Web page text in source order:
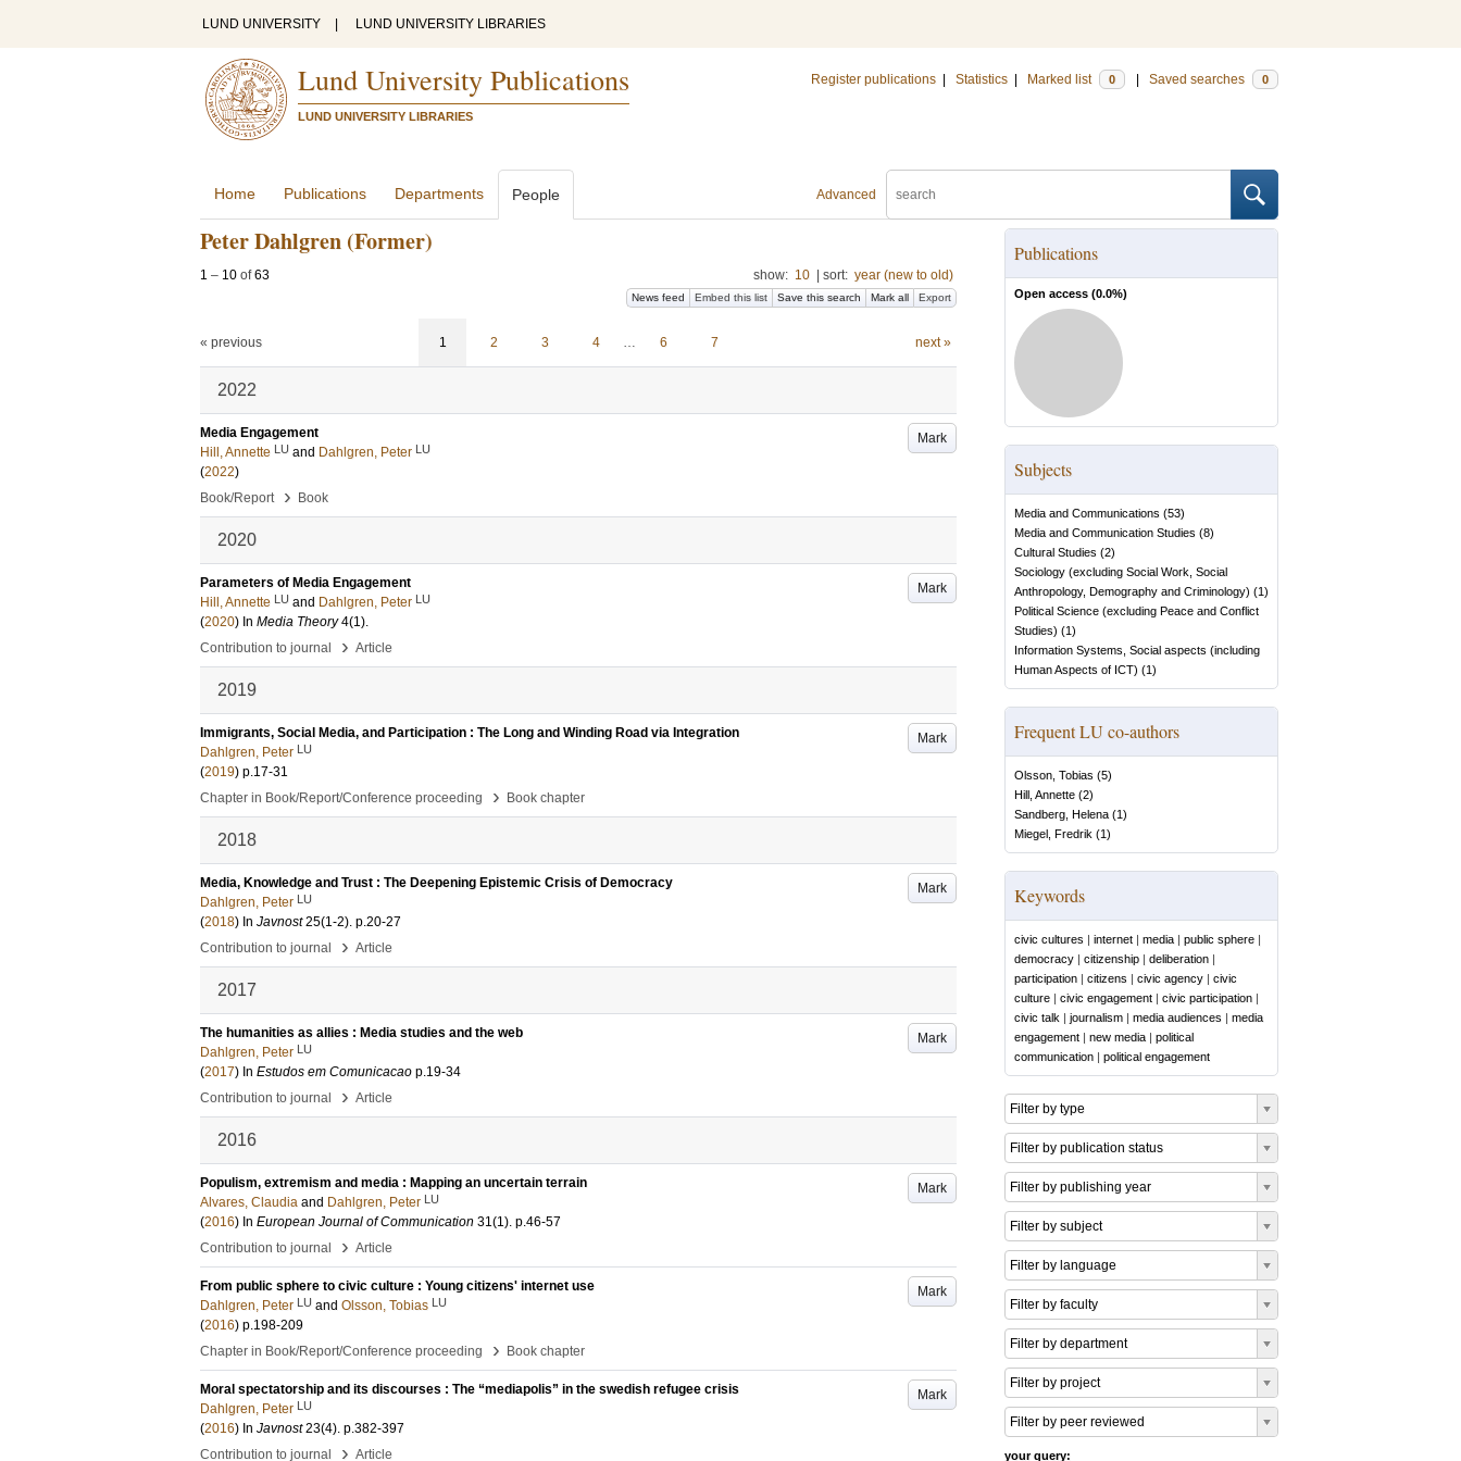
LUND UNIVERSITY LUND UNIVERSITY LIBRARIES
Lund University Publications
LUND UNIVERSITY LIBRARIES
Register publications Statistics Marked list 0 Saved searches 0
Advanced
Home Publications Departments People
Peter Dahlgren (Former)
1 – 10 of63 show: 10 sort: year (new to old)
News feed Embed this list Save this search Mark all Export
« previous 1 2 3 4 … 6 7 next »
2022
Mark
Media Engagement
Hill, Annette LU and Dahlgren, Peter LU
(2022)
Book/Report
› Book
2020
Mark
Parameters of Media Engagement
Hill, Annette LU and Dahlgren, Peter LU
(2020) In Media Theory 4(1).
Contribution to journal
› Article
2019
Mark
Immigrants, Social Media, and Participation : The Long and Winding Road via Integration
Dahlgren, Peter LU
(2019) p.17-31
Chapter in Book/Report/Conference proceeding
› Book chapter
2018
Mark
Media, Knowledge and Trust : The Deepening Epistemic Crisis of Democracy
Dahlgren, Peter LU
(2018) In Javnost 25(1-2). p.20-27
Contribution to journal
› Article
2017
Mark
The humanities as allies : Media studies and the web
Dahlgren, Peter LU
(2017) In Estudos em Comunicacao p.19-34
Contribution to journal
› Article
2016
Mark
Populism, extremism and media : Mapping an uncertain terrain
Alvares, Claudia and Dahlgren, Peter LU
(2016) In European Journal of Communication 31(1). p.46-57
Contribution to journal
› Article
Mark
From public sphere to civic culture : Young citizens' internet use
Dahlgren, Peter LU and Olsson, Tobias LU
(2016) p.198-209
Chapter in Book/Report/Conference proceeding
› Book chapter
Mark
Moral spectatorship and its discourses : The “mediapolis” in the swedish refugee crisis
Dahlgren, Peter LU
(2016) In Javnost 23(4). p.382-397
Contribution to journal
› Article
Publications
Open access (0.0%)
Subjects
Media and Communications (53)
Media and Communication Studies (8)
Cultural Studies (2)
Sociology (excluding Social Work, Social
Anthropology, Demography and Criminology) (1)
Political Science (excluding Peace and Conflict
Studies) (1)
Information Systems, Social aspects (including
Human Aspects of ICT) (1)
Frequent LU co-authors
Olsson, Tobias (5)
Hill, Annette (2)
Sandberg, Helena (1)
Miegel, Fredrik (1)
Keywords
civic cultures | internet | media | public sphere |
democracy | citizenship | deliberation |
participation | citizens | civic agency | civic
culture | civic engagement | civic participation |
civic talk | journalism | media audiences | media
engagement | new media | political
communication | political engagement
Filter by type
Filter by publication status
Filter by publishing year
Filter by subject
Filter by language
Filter by faculty
Filter by department
Filter by project
Filter by peer reviewed
your query: